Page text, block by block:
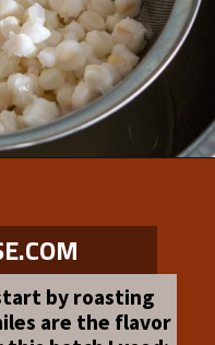
by roasting
are the flavor